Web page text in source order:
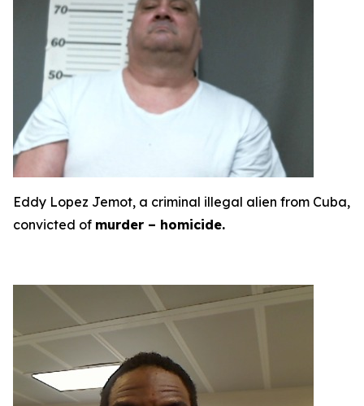
Eddy Lopez Jemot, a criminal illegal alien from Cuba,
convicted of murder – homicide.